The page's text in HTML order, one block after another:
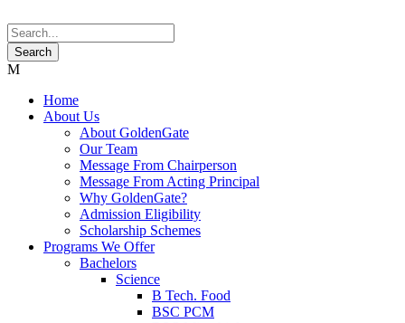
Home
About Us
About GoldenGate
Our Team
Message From Chairperson
Message From Acting Principal
Why GoldenGate?
Admission Eligibility
Scholarship Schemes
Programs We Offer
Bachelors
Science
B Tech. Food
BSC PCM